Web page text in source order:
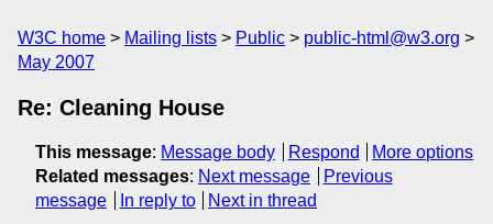
W3C home Mailing lists Public
public-html@w3.org
May 2007
Re: Cleaning House
This message: Message body Respond
More options
Related messages: Next message
Previous
message
In reply to Next in thread